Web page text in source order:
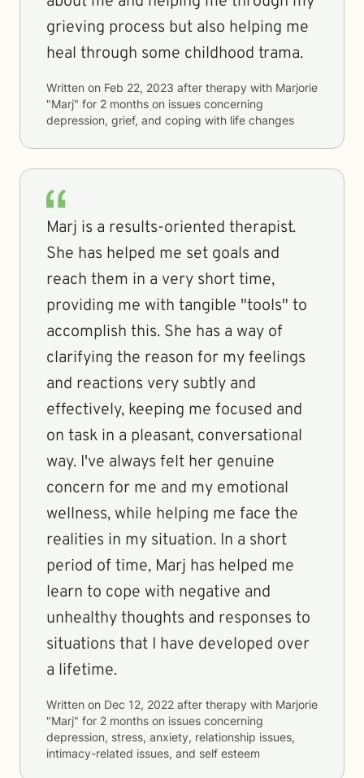
grieving process but also helping me
heal through some childhood trama.
Written on Feb 22, 2023 after therapy with Marjorie
"Marj" for 2 months on issues concerning
depression, grief, and coping with life changes
Marj is a results-oriented therapist.
She has helped me set goals and
reach them in a very short time,
providing me with tangible "tools" to
accomplish this. She has a way of
clarifying the reason for my feelings
and reactions very subtly and
effectively, keeping me focused and
on task in a pleasant, conversational
way. I've always felt her genuine
concern for me and my emotional
wellness, while helping me face the
realities in my situation. In a short
period of time, Marj has helped me
learn to cope with negative and
unhealthy thoughts and responses to
situations that I have developed over
a lifetime.
Written on Dec 12, 2022 after therapy with Marjorie
"Marj" for 2 months on issues concerning
depression, stress, anxiety, relationship issues,
intimacy-related issues, and self esteem